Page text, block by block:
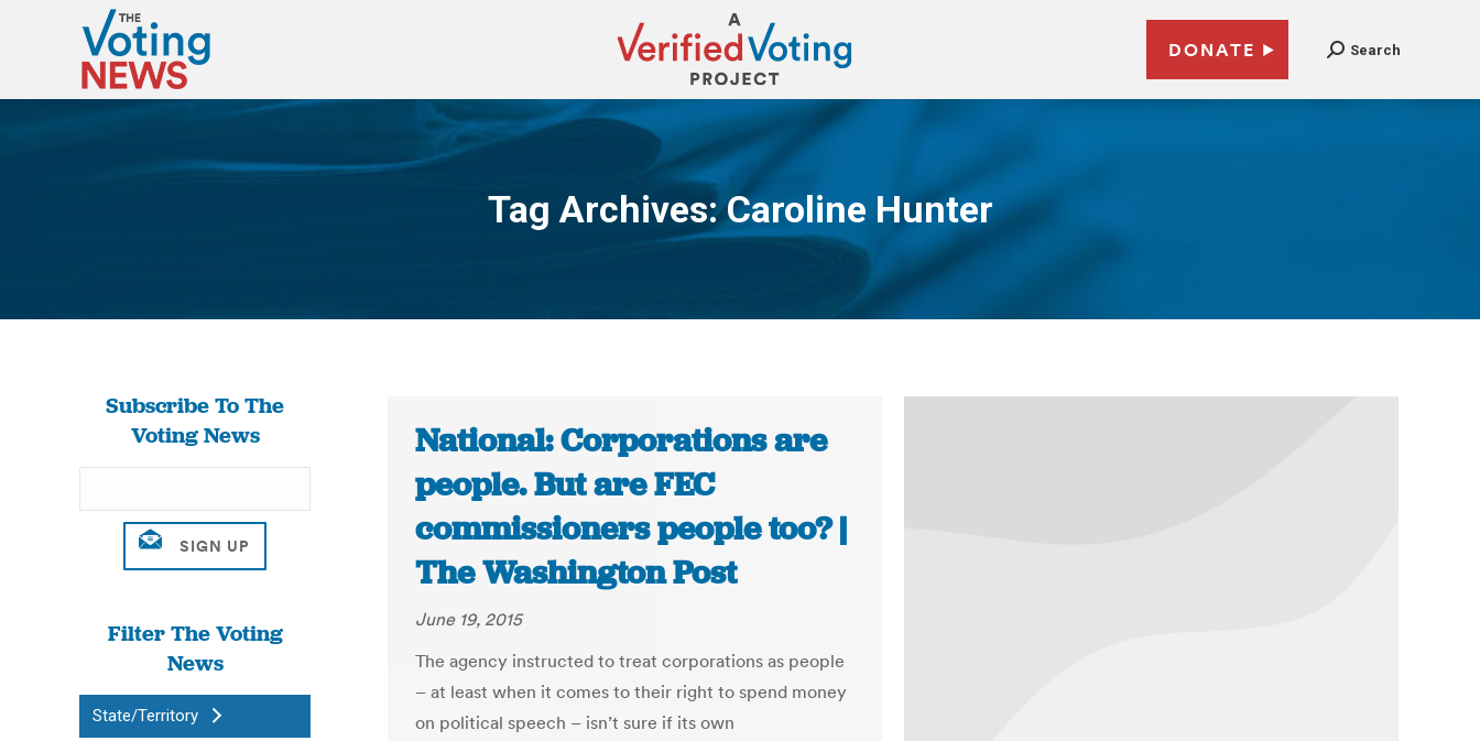
DONATE Search
Tag Archives:Caroline Hunter
You are here:
Subscribe To The
Voting News
Filter The Voting
News
State/Territory
National: Corporations are
people. But are FEC
commissioners people too? |
The Washington Post
June 19, 2015
The agency instructed to treat corporations as people
– at least when it comes to their right to spend money
on political speech – isn’t sure if its own